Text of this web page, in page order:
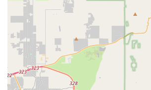
ensuring the longevity and smooth
parts. They also offer fork and rear
replacements.
Features / Highlights
Meticulous Attention to Detail:A
"massive" attention to detail during
precise adjustments like perfectly
decals and setting front forks precisely